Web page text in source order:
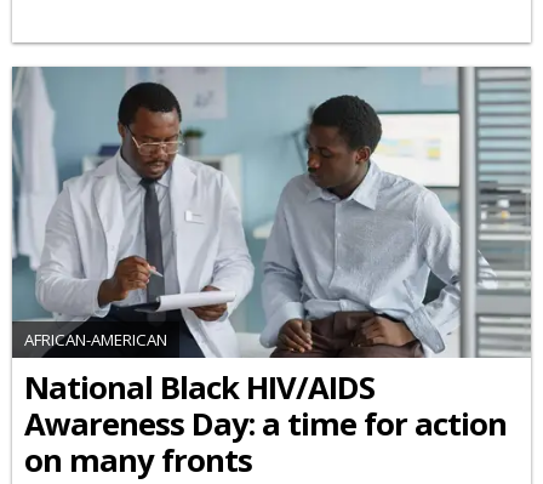
AFRICAN-AMERICAN
National Black HIV/AIDS
Awareness Day: a time for action
on many fronts